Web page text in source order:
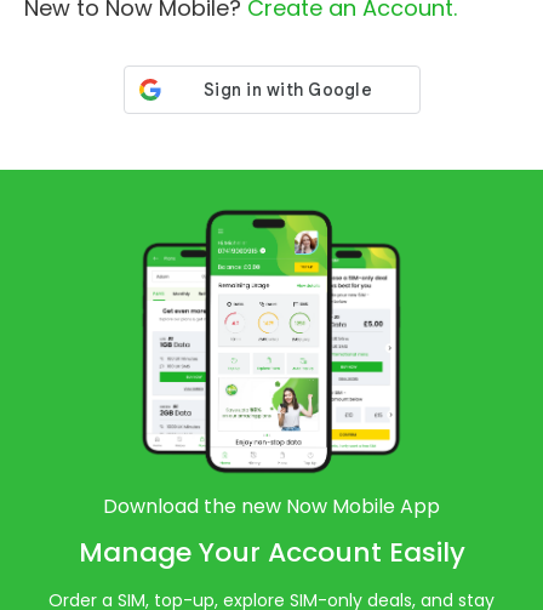
Download the new Now Mobile App
Manage Your Account Easily
Order a SIM, top-up, explore SIM-only deals, and stay
New to Now Mobile? Create an Account.